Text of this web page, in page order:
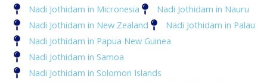
Nadi Jothidam in Micronesia
Nadi Jothidam in Nauru
Nadi Jothidam in New Zealand
Nadi Jothidam in Palau
Nadi Jothidam in Papua New Guinea
Nadi Jothidam in Samoa
Nadi Jothidam in Solomon Islands